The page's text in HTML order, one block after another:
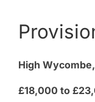
Voip Phone
Business
High Wycombe,
£18,000 to